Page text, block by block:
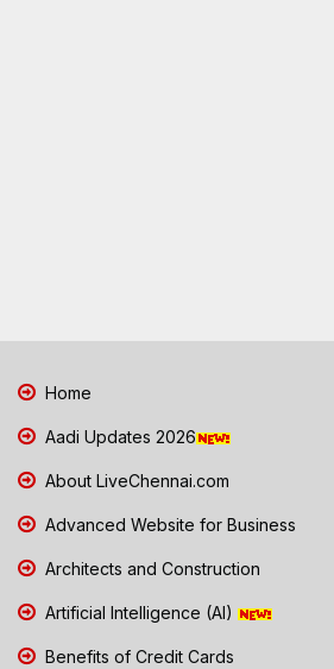
Home
Aadi Updates 2026
About LiveChennai.com
Advanced Website for Business
Architects and Construction
Artificial Intelligence (AI)
Benefits of Credit Cards